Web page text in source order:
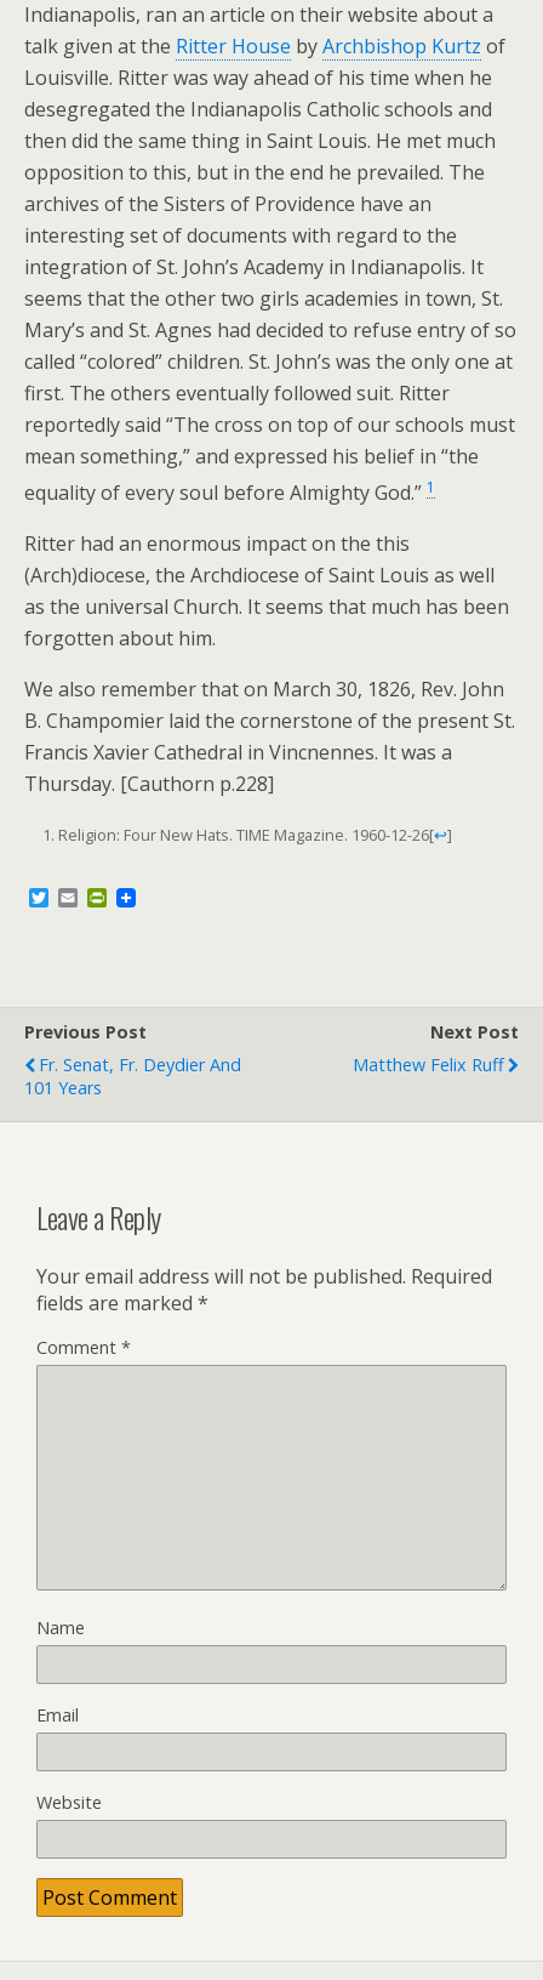
Indianapolis, ran an article on their website about a
talk given at the Ritter House byArchbishop Kurtz of
Louisville. Ritter was way ahead of his time when he
desegregated the Indianapolis Catholic schools and
then did the same thing in Saint Louis. He met much
opposition to this, but in the end he prevailed. The
archives of the Sisters of Providence have an
interesting set of documents with regard to the
integration of St. John’s Academy in Indianapolis. It
seems that the other two girls academies in town, St.
Mary’s and St. Agnes had decided to refuse entry of so
called “colored” children. St. John’s was the only one at
first. The others eventually followed suit. Ritter
reportedly said “The cross on top of our schools must
mean something,” and expressed his belief in “the
equality of every soul before Almighty God.” 1
Ritter had an enormous impact on the this
(Arch)diocese, the Archdiocese of Saint Louis as well
as the universal Church. It seems that much has been
forgotten about him.
We also remember that on March 30, 1826, Rev. John
B. Champomier laid the cornerstone of the present St.
Francis Xavier Cathedral in Vincnennes. It was a
Thursday. [Cauthorn p.228]
Religion: Four New Hats. TIME Magazine. 1960-12-26[↩]
T E P
i
n
y
Previous Post
Fr. Senat, Fr. Deydier And
101 Years
Next Post
Matthew Felix Ruff
Leave a Reply
Your email address will not be published. Required
fields are marked *
Comment *
Name
Email
Website